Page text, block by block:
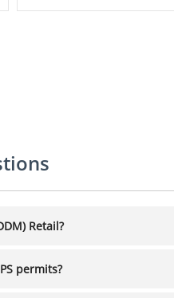
Retail?
permits?